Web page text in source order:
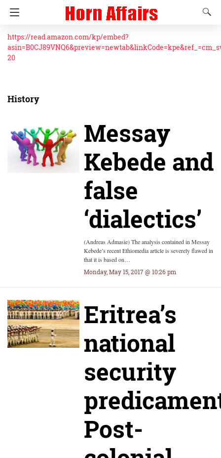
https://read.amazon.com/kp/embed?
20
History
Messay
Kebede and
false
‘dialectics’
(Andreas Admasie) The analysis contained in Messay
Kebede’s recent Ethiomedia article is severely flawed in
that it is based on…
Monday, May 15, 2017 @ 10:26 pm
Eritrea’s
national
security
Post-